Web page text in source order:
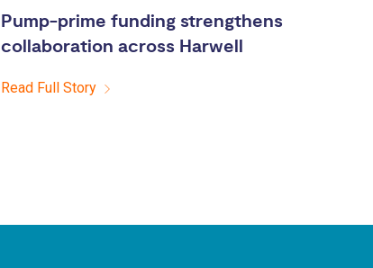
Pump-prime funding strengthens
collaboration across Harwell
Read Full Story